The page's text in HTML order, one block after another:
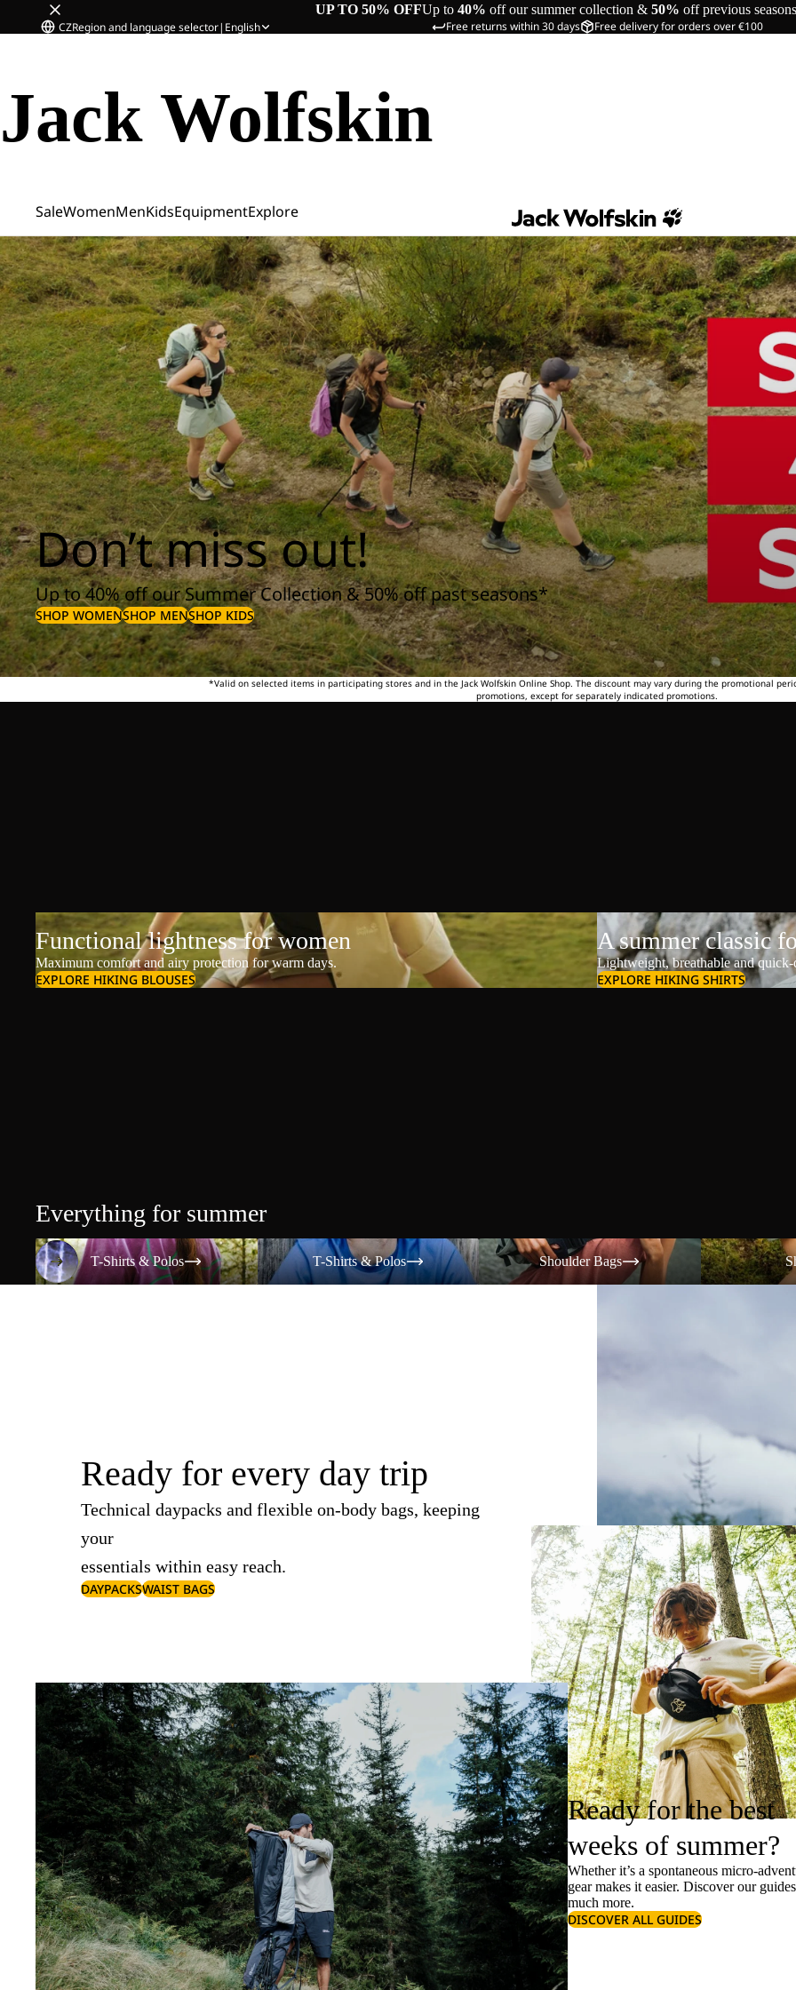
UP TO 50% OFFUp to 40% off our summer collection & 50% off previous seasons
Free returns within 30 days Free delivery for orders over €100
CZRegion and language selector| English
Jack Wolfskin
SaleWomenMenKidsEquipmentExplore
Don’t miss out!
Up to 40% off our Summer Collection & 50% off past seasons*
SHOP WOMENSHOP MENSHOP KIDS
*Valid on selected items in participating stores and in the Jack Wolfskin Online Shop. The discount may vary during the promotional
promotions, except for separately indicated promotions.
Functional lightness for women
Maximum comfort and airy protection for warm days.
EXPLORE HIKING BLOUSES
A summer classic
Lightweight, breathable and
EXPLORE HIKING SHIRTS
Everything for summer
T-Shirts & Polos
T-Shirts & Polos
T-Shirts & Polos
T-Shirts & Polos
Shoulder Bags
Shoulder Bags
Shorts
Ready for every day trip
Technical daypacks and flexible on-body bags, keeping
your
essentials within easy reach.
DAYPACKSWAIST BAGS
Ready for the best
weeks of summer?
Whether it’s a spontaneous micro-
gear makes it easier. Discover our
much more.
DISCOVER ALL GUIDES